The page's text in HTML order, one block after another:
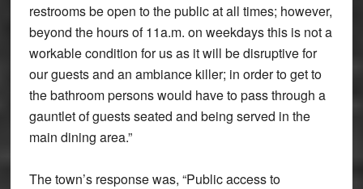
restrooms be open to the public at all times; however,
beyond the hours of 11a.m. on weekdays this is not a
workable condition for us as it will be disruptive for
our guests and an ambiance killer; in order to get to
the bathroom persons would have to pass through a
gauntlet of guests seated and being served in the
main dining area.”
The town’s response was, “Public access to